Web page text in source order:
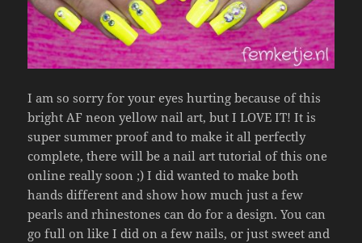
I am so sorry for your eyes hurting because of this
bright AF neon yellow nail art, but I LOVE IT! It is
super summer proof and to make it all perfectly
complete, there will be a nail art tutorial of this one
online really soon ;) I did wanted to make both
hands different and show how much just a few
pearls and rhinestones can do for a design. You can
go full on like I did on a few nails, or just sweet and